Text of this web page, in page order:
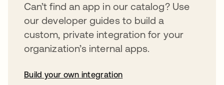
Can’t find an app in our catalog? Use
our developer guides to build a
custom, private integration for your
organization’s internal apps.
Build your own integration